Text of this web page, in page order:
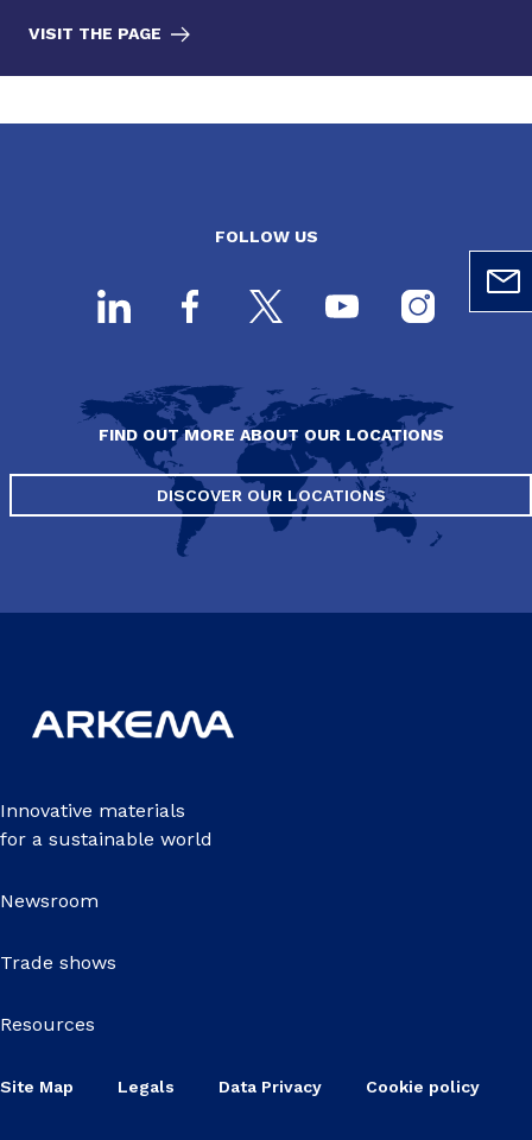
VISIT THE PAGE
FOLLOW US
FIND OUT MORE ABOUT OUR LOCATIONS
DISCOVER OUR LOCATIONS
Innovative materials
for a sustainable world
Newsroom
Trade shows
Resources
Site Map Legals Data Privacy Cookie policy